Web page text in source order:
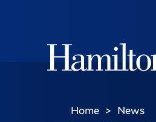
Home > News